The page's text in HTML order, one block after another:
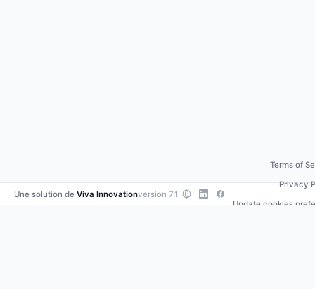
Une solution de Viva Innovationversion 7.1
Terms of
Privacy
Update cookies